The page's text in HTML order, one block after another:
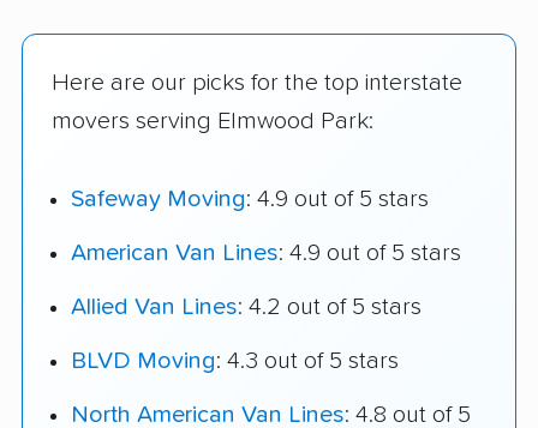
Here are our picks for the top interstate
movers serving Elmwood Park:
Safeway Moving: 4.9 out of 5 stars
American Van Lines: 4.9 out of 5 stars
Allied Van Lines: 4.2 out of 5 stars
BLVD Moving: 4.3 out of 5 stars
North American Van Lines: 4.8 out of 5